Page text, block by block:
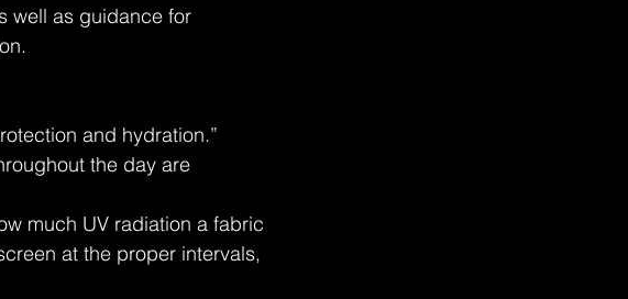
well as guidance for
and hydration.”
the day are
much UV radiation a fabric
at the proper intervals,